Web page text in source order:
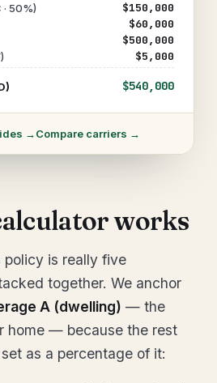
50%) $150,000
$60,000
$500,000
$5,000
$540,000
→Compare carriers →
works
policy is really five
together. We anchor
A (dwelling) — the
home — because the rest
as a percentage of it: